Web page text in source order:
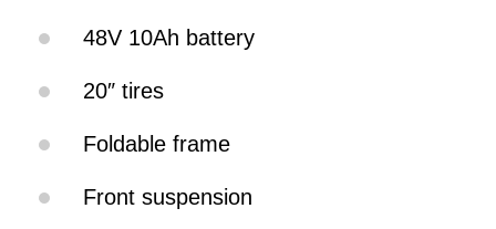
48V 10Ah battery
20″ tires
Foldable frame
Front suspension